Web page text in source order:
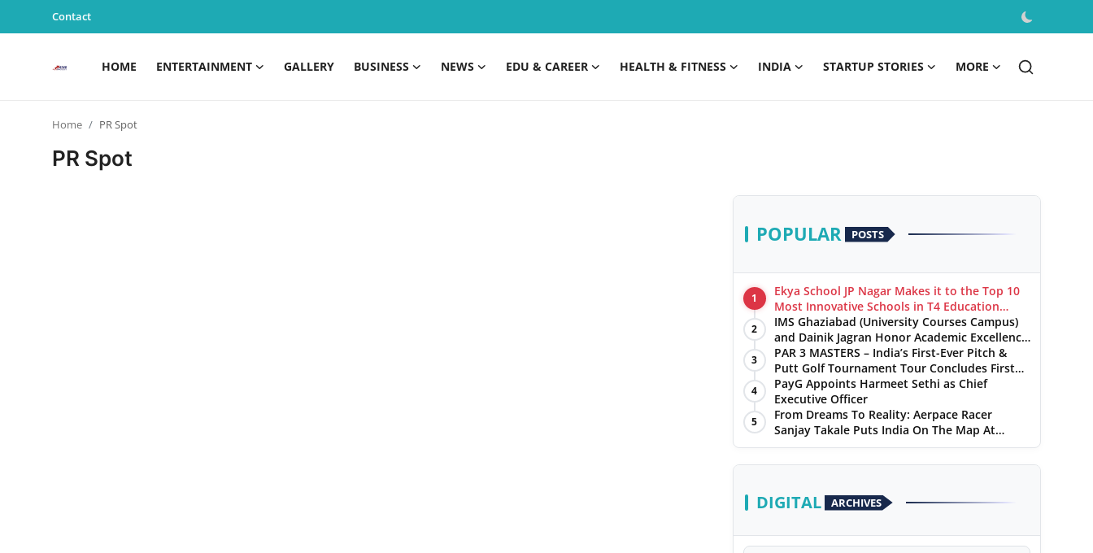
Contact
HOME ENTERTAINMENT GALLERY BUSINESS NEWS EDU & CAREER HEALTH & FITNESS INDIA STARTUP STORIES MORE
Home PR Spot
PR Spot
POPULAR POSTS
1
Ekya School JP Nagar Makes it to the Top 10
Most Innovative Schools in T4 Education
World's Best School Prizes 2025
2
IMS Ghaziabad (University Courses Campus)
and Dainik Jagran Honor Academic Excellence
at the ‘Pratibha Samman’ Ceremony
3
PAR 3 MASTERS – India’s First-Ever Pitch &
Putt Golf Tournament Tour Concludes First
Leg with a Spectacular Finale at The
Chandigarh Golf Club
4
PayG Appoints Harmeet Sethi as Chief
Executive Officer
5
From Dreams To Reality: Aerpace Racer
Sanjay Takale Puts India On The Map At
Dakar Rally 2025
DIGITAL ARCHIVES